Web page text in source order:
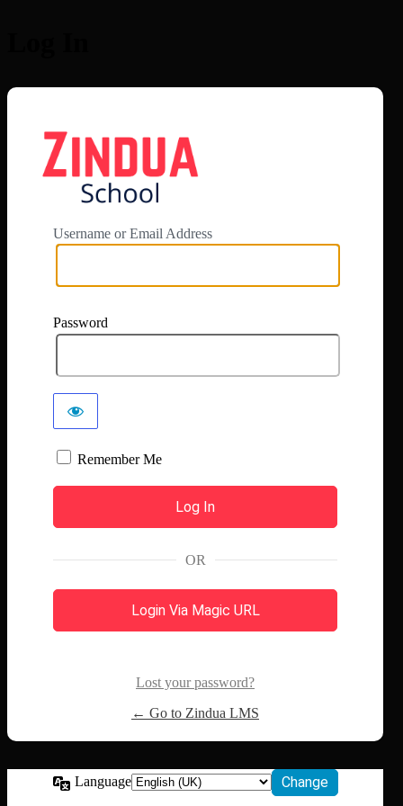
Username or Email Address
Password
Remember Me
OR
Login Via Magic URL
Lost your password?
← Go to Zindua LMS
Language